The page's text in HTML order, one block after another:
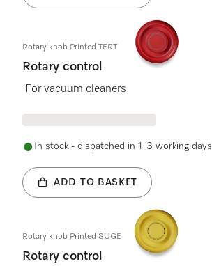
Rotary knob Printed TERT
Rotary control
For vacuum cleaners
In stock - dispatched in 1-3 working days
ADD TO BASKET
Rotary knob Printed SUGE
Rotary control